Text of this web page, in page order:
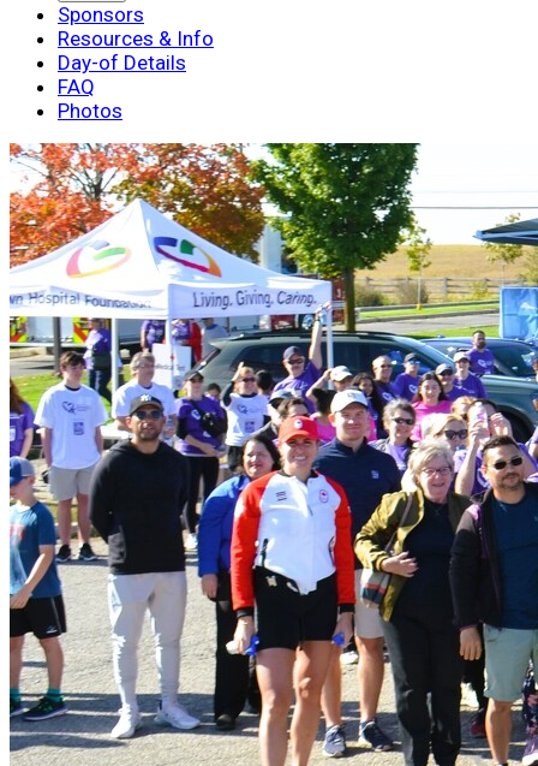
Sponsors
Resources & Info
Day-of Details
FAQ
Photos